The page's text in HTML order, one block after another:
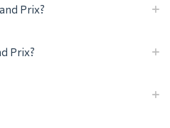
Prix?
Prix?